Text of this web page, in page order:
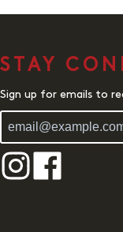
STAY
Sign up for emails to